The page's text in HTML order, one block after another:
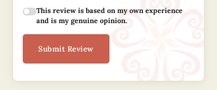
This review is based on my own experience
and is my genuine opinion.
Submit Review